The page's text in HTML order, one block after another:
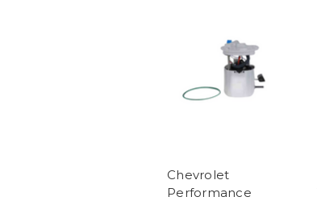
Chevrolet
Performance